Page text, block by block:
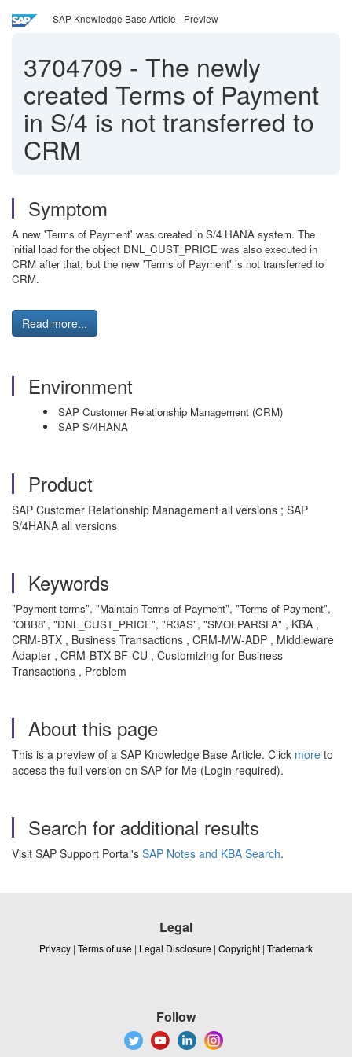
SAP Knowledge Base Article - Preview
3704709 - The newly
created Terms of Payment
in S/4 is not transferred to
CRM
Symptom
A new 'Terms of Payment' was created in S/4 HANA system. The
initial load for the object DNL_CUST_PRICE was also executed in
CRM after that, but the new 'Terms of Payment' is not transferred to
CRM.
Read more...
Environment
SAP Customer Relationship Management (CRM)
SAP S/4HANA
Product
SAP Customer Relationship Management all versions ; SAP
S/4HANA all versions
Keywords
"Payment terms", "Maintain Terms of Payment", "Terms of Payment",
"OBB8", "DNL_CUST_PRICE", "R3AS", "SMOFPARSFA" , KBA ,
CRM-BTX , Business Transactions , CRM-MW-ADP , Middleware
Adapter , CRM-BTX-BF-CU , Customizing for Business
Transactions , Problem
About this page
This is a preview of a SAP Knowledge Base Article. Click more to
access the full version on SAP for Me (Login required).
Search for additional results
Visit SAP Support Portal's SAP Notes and KBA Search.
Legal
Privacy | Terms of use | Legal Disclosure | Copyright | Trademark
Follow